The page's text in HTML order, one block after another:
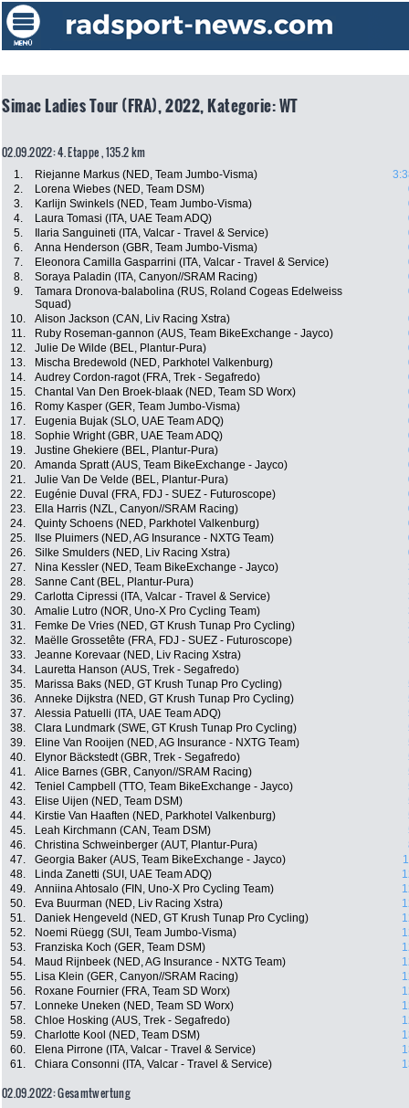
Simac Ladies Tour (FRA), 2022, Kategorie: WT
02.09.2022: 4. Etappe , 135.2 km
1. Riejanne Markus (NED, Team Jumbo-Visma)
2.
Lorena Wiebes (NED, Team DSM)
3.
Karlijn Swinkels (NED, Team Jumbo-Visma)
4.
Laura Tomasi (ITA, UAE Team ADQ)
5.
Ilaria Sanguineti (ITA, Valcar - Travel & Service)
6.
Anna Henderson (GBR, Team Jumbo-Visma)
7.
Eleonora Camilla Gasparrini (ITA, Valcar - Travel & Service)
8.
Soraya Paladin (ITA, Canyon//SRAM Racing)
9.
Tamara Dronova-balabolina (RUS, Roland Cogeas Edelweiss
Squad)
10. Alison Jackson (CAN, Liv Racing Xstra)
11.
Ruby Roseman-gannon (AUS, Team BikeExchange - Jayco)
12.
Julie De Wilde (BEL, Plantur-Pura)
13.
Mischa Bredewold (NED, Parkhotel Valkenburg)
14.
Audrey Cordon-ragot (FRA, Trek - Segafredo)
15.
Chantal Van Den Broek-blaak (NED, Team SD Worx)
16.
Romy Kasper (GER, Team Jumbo-Visma)
17.
Eugenia Bujak (SLO, UAE Team ADQ)
18.
Sophie Wright (GBR, UAE Team ADQ)
19.
Justine Ghekiere (BEL, Plantur-Pura)
20.
Amanda Spratt (AUS, Team BikeExchange - Jayco)
21.
Julie Van De Velde (BEL, Plantur-Pura)
22.
Eugénie Duval (FRA, FDJ - SUEZ - Futuroscope)
23.
Ella Harris (NZL, Canyon//SRAM Racing)
24.
Quinty Schoens (NED, Parkhotel Valkenburg)
25.
Ilse Pluimers (NED, AG Insurance - NXTG Team)
26.
Silke Smulders (NED, Liv Racing Xstra)
27.
Nina Kessler (NED, Team BikeExchange - Jayco)
28.
Sanne Cant (BEL, Plantur-Pura)
29.
Carlotta Cipressi (ITA, Valcar - Travel & Service)
30.
Amalie Lutro (NOR, Uno-X Pro Cycling Team)
31.
Femke De Vries (NED, GT Krush Tunap Pro Cycling)
32.
Maëlle Grossetête (FRA, FDJ - SUEZ - Futuroscope)
33.
Jeanne Korevaar (NED, Liv Racing Xstra)
34.
Lauretta Hanson (AUS, Trek - Segafredo)
35.
Marissa Baks (NED, GT Krush Tunap Pro Cycling)
36.
Anneke Dijkstra (NED, GT Krush Tunap Pro Cycling)
37.
Alessia Patuelli (ITA, UAE Team ADQ)
38.
Clara Lundmark (SWE, GT Krush Tunap Pro Cycling)
39.
Eline Van Rooijen (NED, AG Insurance - NXTG Team)
40.
Elynor Bäckstedt (GBR, Trek - Segafredo)
41.
Alice Barnes (GBR, Canyon//SRAM Racing)
42.
Teniel Campbell (TTO, Team BikeExchange - Jayco)
43.
Elise Uijen (NED, Team DSM)
44.
Kirstie Van Haaften (NED, Parkhotel Valkenburg)
45.
Leah Kirchmann (CAN, Team DSM)
46.
Christina Schweinberger (AUT, Plantur-Pura)
47.
Georgia Baker (AUS, Team BikeExchange - Jayco)
48.
Linda Zanetti (SUI, UAE Team ADQ)
49.
Anniina Ahtosalo (FIN, Uno-X Pro Cycling Team)
50.
Eva Buurman (NED, Liv Racing Xstra)
51.
Daniek Hengeveld (NED, GT Krush Tunap Pro Cycling)
52.
Noemi Rüegg (SUI, Team Jumbo-Visma)
53.
Franziska Koch (GER, Team DSM)
54.
Maud Rijnbeek (NED, AG Insurance - NXTG Team)
55.
Lisa Klein (GER, Canyon//SRAM Racing)
56.
Roxane Fournier (FRA, Team SD Worx)
57.
Lonneke Uneken (NED, Team SD Worx)
58.
Chloe Hosking (AUS, Trek - Segafredo)
59.
Charlotte Kool (NED, Team DSM)
60.
Elena Pirrone (ITA, Valcar - Travel & Service)
61.
Chiara Consonni (ITA, Valcar - Travel & Service)
02.09.2022: Gesamtwertung